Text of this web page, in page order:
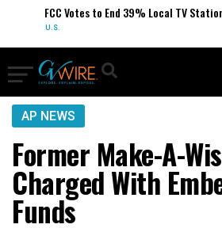
FCC Votes to End 39% Local TV Station
U.S.
AP NEWS
Former Make-A-
Charged With
Funds